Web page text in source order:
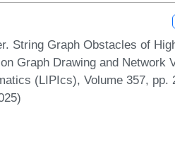
String Graph Obstacles of
Graph Drawing and Network
(LIPIcs), Volume 357, pp.